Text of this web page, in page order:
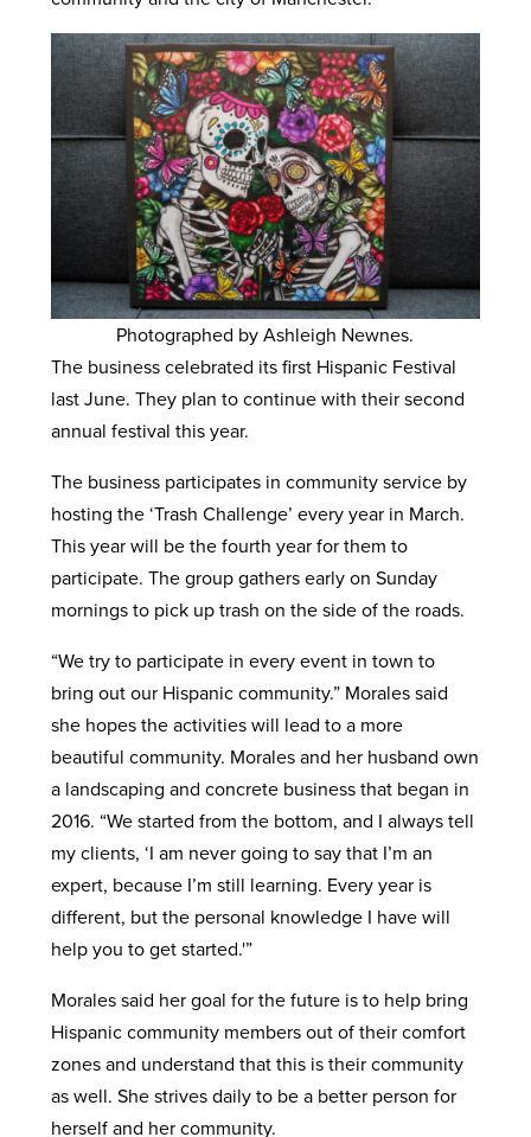
Photographed by Ashleigh Newnes.
The business celebrated its first Hispanic Festival
last June. They plan to continue with their second
annual festival this year.
The business participates in community service by
hosting the ‘Trash Challenge’ every year in March.
This year will be the fourth year for them to
participate. The group gathers early on Sunday
mornings to pick up trash on the side of the roads.
“We try to participate in every event in town to
bring out our Hispanic community.” Morales said
she hopes the activities will lead to a more
beautiful community. Morales and her husband own
a landscaping and concrete business that began in
2016. “We started from the bottom, and I always tell
my clients, ‘I am never going to say that I’m an
expert, because I’m still learning. Every year is
different, but the personal knowledge I have will
help you to get started.'”
Morales said her goal for the future is to help bring
Hispanic community members out of their comfort
zones and understand that this is their community
as well. She strives daily to be a better person for
herself and her community.